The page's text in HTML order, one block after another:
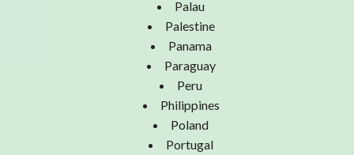
Palau
Palestine
Panama
Paraguay
Peru
Philippines
Poland
Portugal